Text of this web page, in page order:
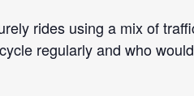
rides using a mix of
regularly and who